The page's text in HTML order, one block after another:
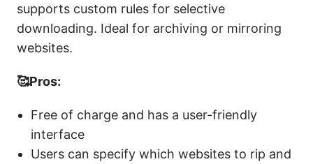
supports custom rules for selective
downloading. Ideal for archiving or mirroring
websites.
🥰Pros:
Free of charge and has a user-friendly
interface
Users can specify which websites to rip and